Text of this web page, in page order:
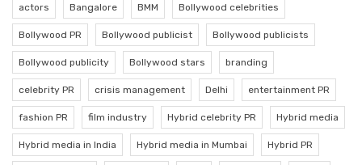
actors Bangalore BMM Bollywood celebrities
Bollywood PR Bollywood publicist Bollywood publicists
Bollywood publicity Bollywood stars branding
celebrity PR crisis management Delhi entertainment PR
fashion PR film industry Hybrid celebrity PR Hybrid media
Hybrid media in India Hybrid media in Mumbai Hybrid PR